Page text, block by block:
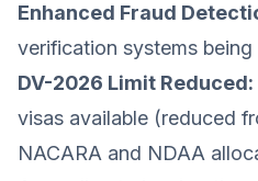
Enhanced Fraud
verification systems being
DV-2026 Limit Reduced:
visas available (reduced
NACARA and NDAA